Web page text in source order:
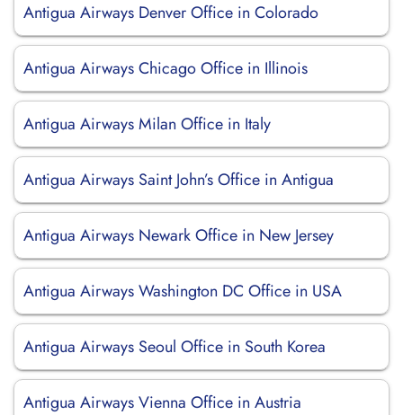
Antigua Airways Denver Office in Colorado
Antigua Airways Chicago Office in Illinois
Antigua Airways Milan Office in Italy
Antigua Airways Saint John’s Office in Antigua
Antigua Airways Newark Office in New Jersey
Antigua Airways Washington DC Office in USA
Antigua Airways Seoul Office in South Korea
Antigua Airways Vienna Office in Austria